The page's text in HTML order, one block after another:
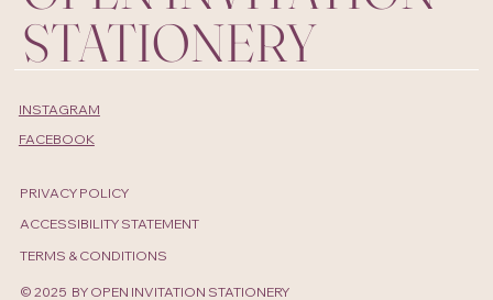
STATIONERY
INSTAGRAM
FACEBOOK
PRIVACY POLICY
TERMS & CONDITIONS
© 2025 BY OPEN INVITATION STATIONERY
ACCESSIBILITY STATEMENT